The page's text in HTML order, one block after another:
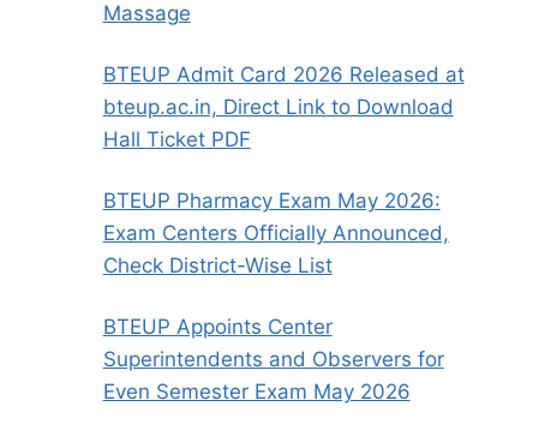
Massage
BTEUP Admit Card 2026 Released at
bteup.ac.in, Direct Link to Download
Hall Ticket PDF
BTEUP Pharmacy Exam May 2026:
Exam Centers Officially Announced,
Check District-Wise List
BTEUP Appoints Center
Superintendents and Observers for
Even Semester Exam May 2026